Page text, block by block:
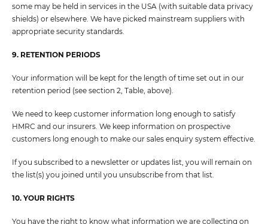
some may be held in services in the USA (with suitable data privacy
shields) or elsewhere. We have picked mainstream suppliers with
appropriate security standards.
9. RETENTION PERIODS
Your information will be kept for the length of time set out in our
retention period (see section 2, Table, above).
We need to keep customer information long enough to satisfy
HMRC and our insurers. We keep information on prospective
customers long enough to make our sales enquiry system effective.
If you subscribed to a newsletter or updates list, you will remain on
the list(s) you joined until you unsubscribe from that list.
10. YOUR RIGHTS
You have the right to know what information we are collecting on